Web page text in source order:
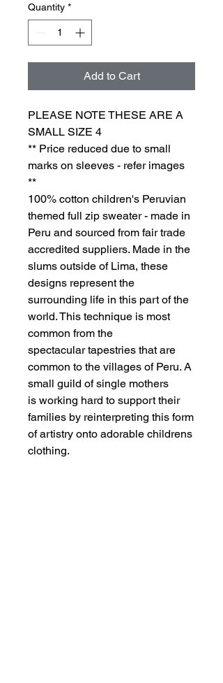
Quantity *
Add to Cart
PLEASE NOTE THESE ARE A
SMALL SIZE 4
** Price reduced due to small
marks on sleeves - refer images
**
100% cotton children's Peruvian
themed full zip sweater - made in
Peru and sourced from fair trade
accredited suppliers. Made in the
slums outside of Lima, these
designs represent the
surrounding life in this part of the
world. This technique is most
common from the
spectacular tapestries that are
common to the villages of Peru. A
small guild of single mothers
is working hard to support their
families by reinterpreting this form
of artistry onto adorable childrens
clothing.